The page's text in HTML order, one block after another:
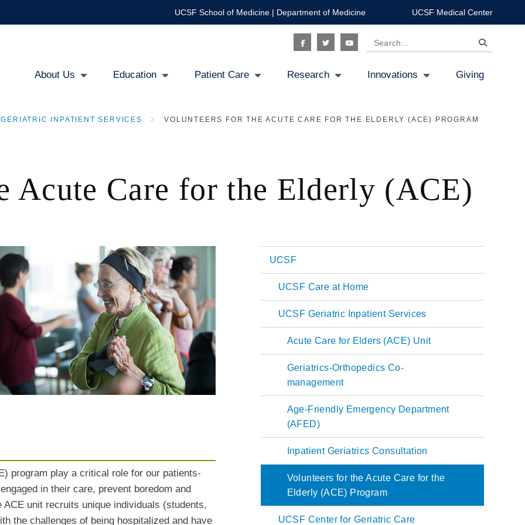
UCSF School of Medicine| Department of Medicine UCSF Medical Center
Search
Social
navigation
About Us Education Patient Care Research Innovations Giving
INPATIENT SERVICES VOLUNTEERS FOR THE ACUTE CARE FOR THE ELDERLY (ACE) PROGRAM
Acute Care for the Elderly (ACE)
program play a critical role for our patients-
in their care, prevent boredom and
unit recruits unique individuals (students,
the challenges of being hospitalized and have
Main
navigation
UCSF
UCSF Care at Home
UCSF Geriatric Inpatient Services
Acute Care for Elders (ACE) Unit
Geriatrics-Orthopedics Co-
management
Age-Friendly Emergency Department
(AFED)
Inpatient Geriatrics Consultation
Volunteers for the Acute Care for the
Elderly (ACE) Program
UCSF Center for Geriatric Care